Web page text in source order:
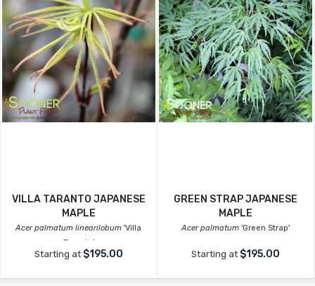
VILLA TARANTO JAPANESE
MAPLE
Acer palmatum linearilobum 'Villa
Taranto'
Starting at $195.00
GREEN STRAP JAPANESE
MAPLE
Acer palmatum 'Green Strap'
Starting at $195.00